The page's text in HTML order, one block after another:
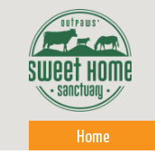
Home